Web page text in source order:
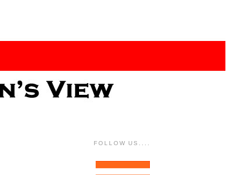
FOLLOW US....